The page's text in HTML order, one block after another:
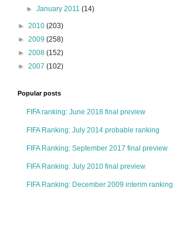
►January 2011(14)
► 2010 (203)
► 2009 (258)
► 2008 (152)
► 2007 (102)
Popular posts
FIFA ranking: June 2018 final preview
FIFA Ranking: July 2014 probable ranking
FIFA Ranking: September 2017 final preview
FIFA Ranking: July 2010 final preview
FIFA Ranking: December 2009 interim ranking